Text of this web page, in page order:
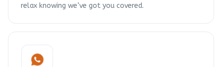
relax knowing we’ve got you covered.